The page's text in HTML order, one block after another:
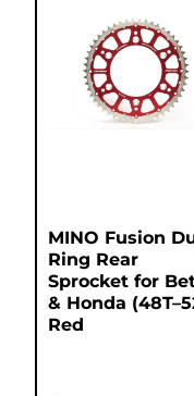
MINO Fusion
Ring Rear
Sprocket for
& Honda
Red